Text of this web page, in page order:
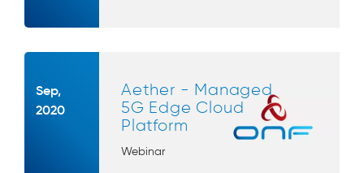
Sep,
2020
Aether - Managed
5G Edge Cloud
Platform
Webinar